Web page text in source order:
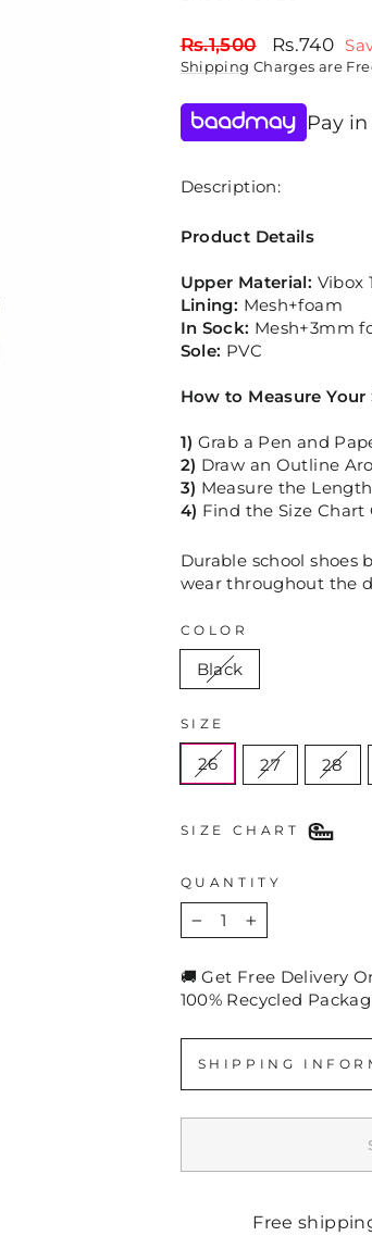
Regular
price
Rs.1,500
Sale
price
Rs.740
Shipping Charges are
Pay
Description:
Product Details
Upper Material: Vibox
Lining: Mesh+foam
In Sock: Mesh+3mm
Sole: PVC
How to Measure Your
1) Grab a Pen and
2) Draw an Outline
3) Measure the
4) Find the Size Chart
Durable school
wear throughout the
COLOR
Black
SIZE
26 27 28
SIZE CHART
QUANTITY
− +
🚚 Get Free Delivery
100% Recycled
SHIPPING
Free